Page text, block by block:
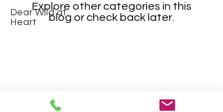
Dear Wild at
Heart
Explore other categories in this
blog or check back later.